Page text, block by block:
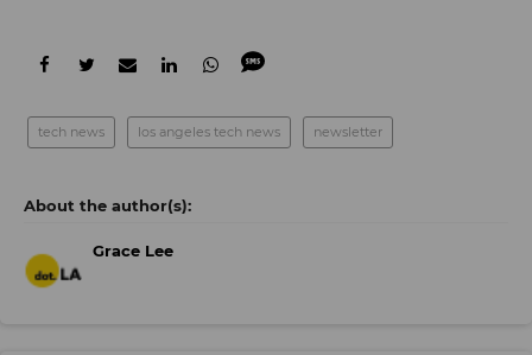
tech news los angeles tech news newsletter
Grace Lee